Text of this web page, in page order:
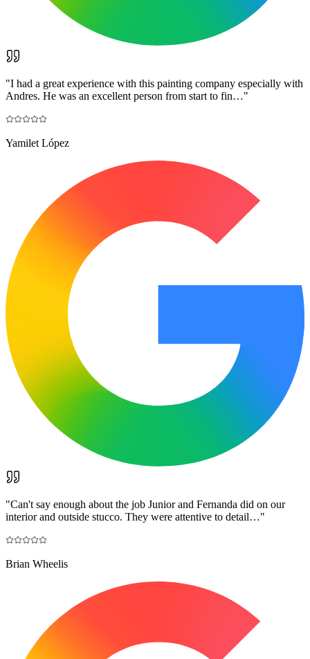
"I had a great experience with this painting company especially with
Andres. He was an excellent person from start to fin…"
Yamilet López
"Can't say enough about the job Junior and Fernanda did on our
interior and outside stucco. They were attentive to detail…"
Brian Wheelis